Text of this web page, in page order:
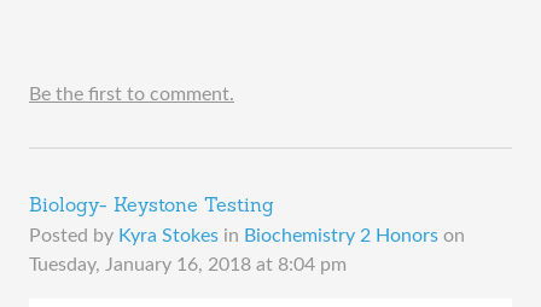
Be the first to comment.
Biology- Keystone Testing
Posted by Kyra Stokes in Biochemistry 2 Honors on
Tuesday, January 16, 2018 at 8:04 pm